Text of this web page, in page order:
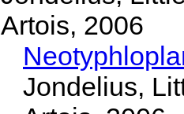
Artois, 2006
Jondelius,